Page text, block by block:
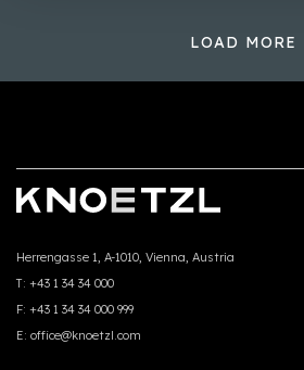
LOAD MORE
Herrengasse 1, A-1010, Vienna, Austria
T: +43 1 34 34 000
F: +43 1 34 34 000 999
E: office@knoetzl.com